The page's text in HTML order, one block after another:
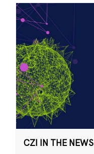
CZI IN THE NEWS